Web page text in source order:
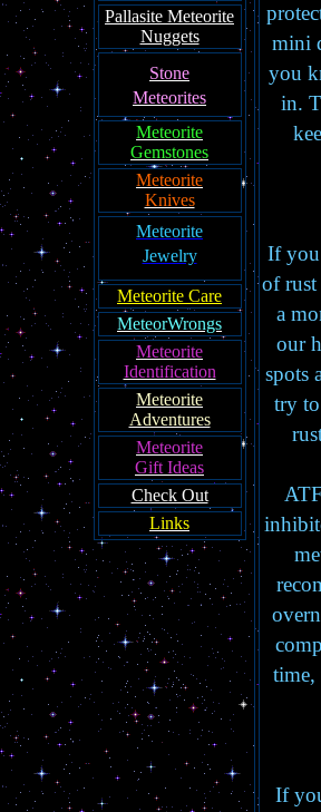
Pallasite Meteorite
Nuggets
Stone
Meteorites
Meteorite
Gemstones
Meteorite
Knives
Meteorite
Jewelry
Meteorite Care
MeteorWrongs
Meteorite
Identification
Meteorite
Adventures
Meteorite
Gift Ideas
Check Out
Links
mini
you
in.
If you
of rust
a
our
spots
try
time,
If